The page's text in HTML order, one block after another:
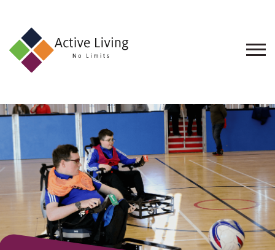
About
Find
an
Opportunity
Events
and
Schemes
Resources